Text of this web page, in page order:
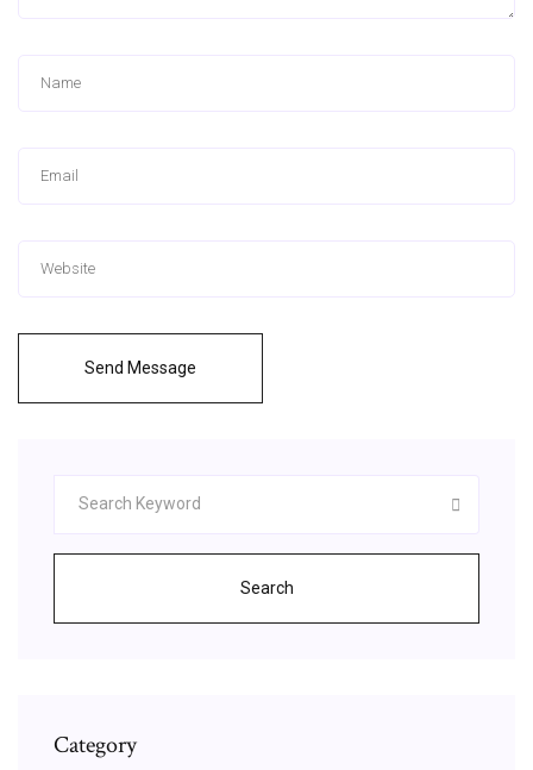
Send Message
Search
Category